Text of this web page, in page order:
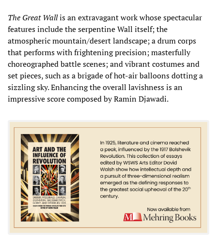
The Great Wallis an extravagant work whose spectacular
features include the serpentine Wall itself; the
atmospheric mountain/desert landscape; a drum corps
that performs with frightening precision; masterfully
choreographed battle scenes; and vibrant costumes and
set pieces, such as a brigade of hot-air balloons dotting a
sizzling sky. Enhancing the overall lavishness is an
impressive score composed by Ramin Djawadi.